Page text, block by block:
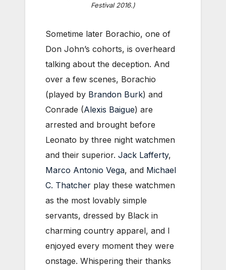
Festival 2016.)
Sometime later Borachio, one of
Don John’s cohorts, is overheard
talking about the deception. And
over a few scenes, Borachio
(played by Brandon Burk) and
Conrade (Alexis Baigue) are
arrested and brought before
Leonato by three night watchmen
and their superior. Jack Lafferty,
Marco Antonio Vega, and Michael
C. Thatcher play these watchmen
as the most lovably simple
servants, dressed by Black in
charming country apparel, and I
enjoyed every moment they were
onstage. Whispering their thanks